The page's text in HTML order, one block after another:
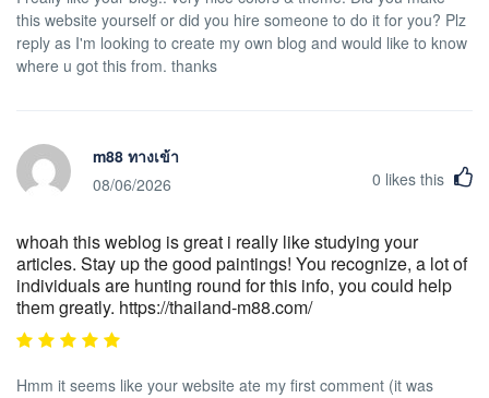
this website yourself or did you hire someone to do it for you? Plz
reply as I'm looking to create my own blog and would like to know
where u got this from. thanks
m88 ทางเข้า
08/06/2026
0 likes this
whoah this weblog is great i really like studying your
articles. Stay up the good paintings! You recognize, a lot of
individuals are hunting round for this info, you could help
them greatly. https://thailand-m88.com/
Hmm it seems like your website ate my first comment (it was